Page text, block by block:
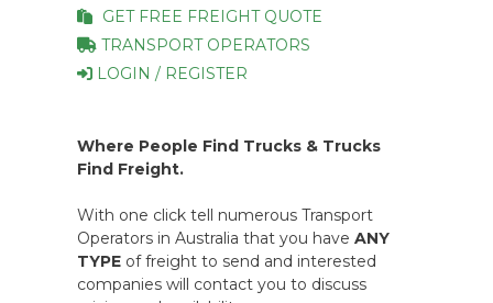
GET FREE FREIGHT QUOTE
TRANSPORT OPERATORS
LOGIN / REGISTER
Where People Find Trucks & Trucks
Find Freight.
With one click tell numerous Transport
Operators in Australia that you have ANY
TYPE of freight to send and interested
companies will contact you to discuss